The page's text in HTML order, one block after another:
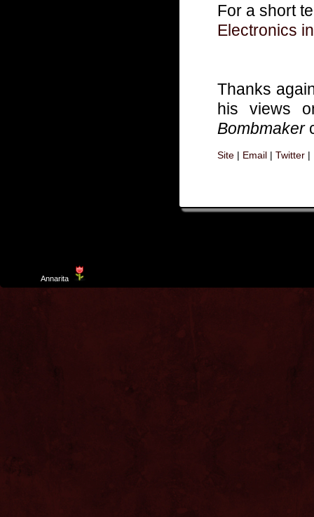
For a short
Electronics
Thanks
his views
Bombmaker
Site | Email | Twitter |
Annarita